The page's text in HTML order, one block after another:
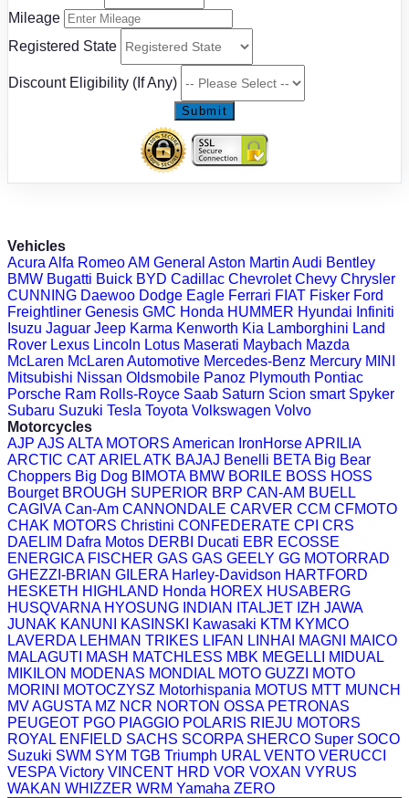
Mileage
Registered State
Discount Eligibility (If Any)
Submit
Vehicles
Acura Alfa RomeoAM General Aston Martin Audi Bentley
BMW Bugatti Buick BYD Cadillac ChevroletChevy Chrysler
CUNNING Daewoo Dodge Eagle Ferrari FIAT Fisker Ford
Freightliner Genesis GMC Honda HUMMER Hyundai Infiniti
Isuzu Jaguar Jeep Karma Kenworth Kia Lamborghini Land
Rover Lexus Lincoln Lotus Maserati Maybach Mazda
McLaren McLaren Automotive Mercedes-Benz Mercury MINI
Mitsubishi Nissan Oldsmobile Panoz Plymouth Pontiac
Porsche Ram Rolls-Royce Saab Saturn Scion smart Spyker
Subaru Suzuki Tesla Toyota Volkswagen Volvo
Motorcycles
AJP AJS ALTA MOTORS American IronHorseAPRILIA
ARCTIC CATARIELATK BAJAJ Benelli BETA Big Bear
Choppers Big Dog BIMOTA BMW BORILE BOSS HOSS
Bourget BROUGH SUPERIOR BRP CAN-AM BUELL
CAGIVACan-Am CANNONDALE CARVER CCM CFMOTO
CHAK MOTORS Christini CONFEDERATE CPI CRS
DAELIM Dafra Motos DERBI Ducati EBR ECOSSE
ENERGICA FISCHER GAS GAS GEELY GG MOTORRAD
GHEZZI-BRIAN GILERA Harley-Davidson HARTFORD
HESKETH HIGHLAND Honda HOREX HUSABERG
HUSQVARNA HYOSUNG INDIAN ITALJET IZH JAWA
JUNAK KANUNI KASINSKI Kawasaki KTM KYMCO
LAVERDA LEHMAN TRIKES LIFAN LINHAI MAGNI
MAICO
MALAGUTI MASH MATCHLESS MBK MEGELLI
MIDUAL
MIKILON MODENAS MONDIAL MOTO GUZZI
MOTO
MORINI
MOTOCZYSZ Motorhispania MOTUS MTT MUNCH
MV AGUSTA MZ NCR NORTON OSSA PETRONAS
PEUGEOT PGO PIAGGIO POLARIS RIEJU MOTORS
ROYAL ENFIELD SACHS SCORPA SHERCO Super SOCO
Suzuki SWM SYM TGB Triumph URAL VENTO VERUCCI
VESPAVictory VINCENT HRD VOR VOXAN VYRUS
WAKAN WHIZZER WRM Yamaha ZERO